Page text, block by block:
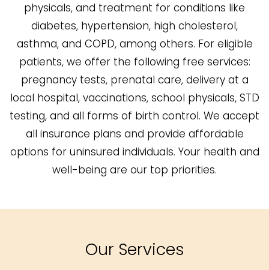
physicals, and treatment for conditions like
diabetes, hypertension, high cholesterol,
asthma, and COPD, among others. For eligible
patients, we offer the following free services:
pregnancy tests, prenatal care, delivery at a
local hospital, vaccinations, school physicals, STD
testing, and all forms of birth control. We accept
all insurance plans and provide affordable
options for uninsured individuals. Your health and
well-being are our top priorities.
Our Services